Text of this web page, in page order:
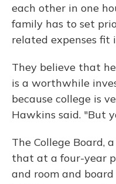
each other in one
family has to set
related expenses fit
They believe that
is a worthwhile
because college is
Hawkins said. "But
The College Board,
that at a four-year
and room and